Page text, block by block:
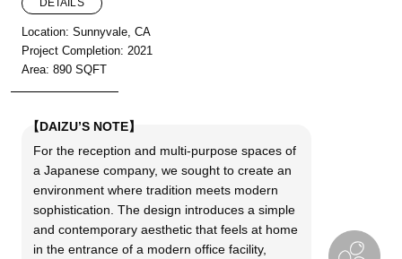
DETAILS
Location: Sunnyvale, CA
Project Completion: 2021
Area: 890 SQFT
【DAIZU’S NOTE】
For the reception and multi-purpose spaces of
a Japanese company, we sought to create an
environment where tradition meets modern
sophistication. The design introduces a simple
and contemporary aesthetic that feels at home
in the entrance of a modern office facility,